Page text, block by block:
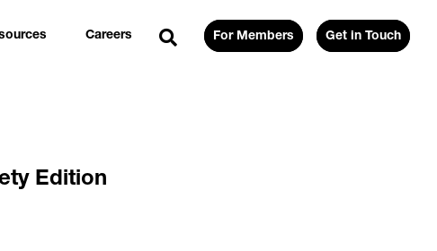
Careers For Members Get in Touch
Edition